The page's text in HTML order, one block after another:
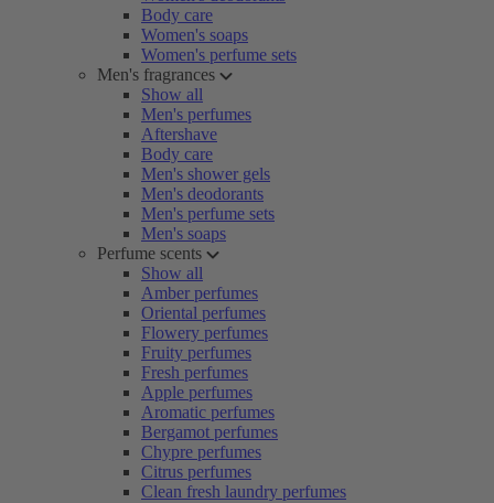
Body care
Women's soaps
Women's perfume sets
Men's fragrances
Show all
Men's perfumes
Aftershave
Body care
Men's shower gels
Men's deodorants
Men's perfume sets
Men's soaps
Perfume scents
Show all
Amber perfumes
Oriental perfumes
Flowery perfumes
Fruity perfumes
Fresh perfumes
Apple perfumes
Aromatic perfumes
Bergamot perfumes
Chypre perfumes
Citrus perfumes
Clean fresh laundry perfumes